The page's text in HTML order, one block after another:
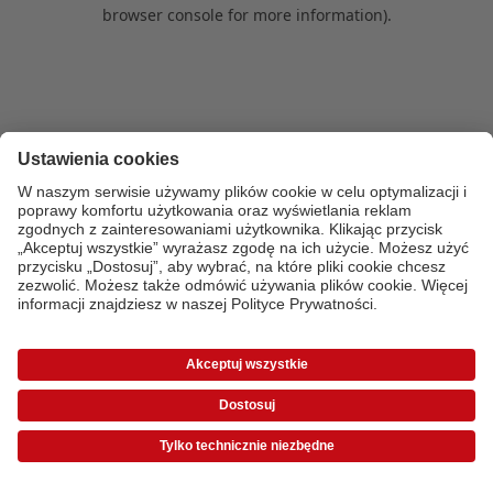
browser console for more information).